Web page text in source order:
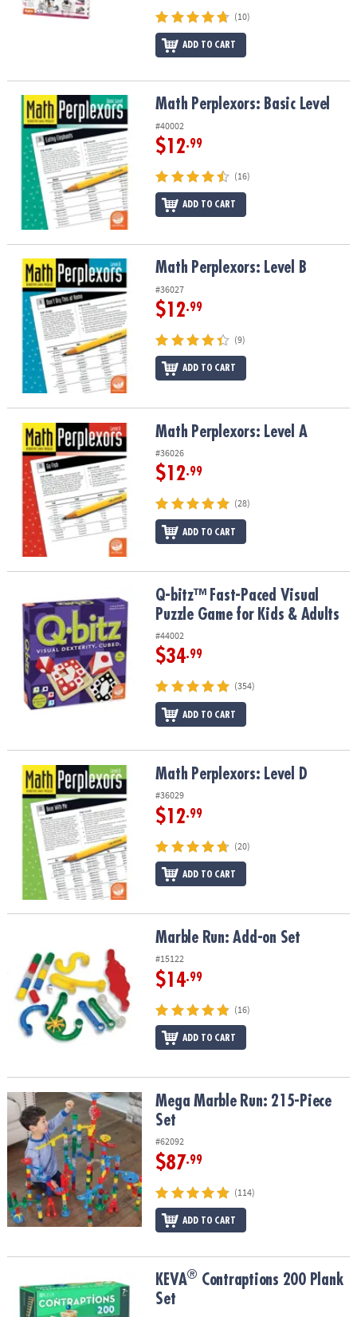
(10)
ADD TO CART
Math Perplexors: Basic LevelMath Perplexors: Basic Level
#40002
$12.99
(16)
ADD TO CART
Math Perplexors: Level B Math Perplexors: Level B
#36027
$12.99
(9)
ADD TO CART
Math Perplexors: Level A Math Perplexors: Level A
#36026
$12.99
(28)
ADD TO CART
Q-bitz™ Fast-Paced Visual Puzzle Game for Kids & Adults
Q-bitz™ Fast-Paced Visual
Puzzle Game for Kids & Adults
#44002
$34.99
(354)
ADD TO CART
Math Perplexors: Level D Math Perplexors: Level D
#36029
$12.99
(20)
ADD TO CART
Marble Run: Add-on Set
#15122
$14.99
(16)
ADD TO CART
Mega Marble Run: 215-Piece SetMega Marble Run: 215-Piece
Set
#62092
$87.99
(114)
ADD TO CART
Contraptions 200 Plank Set
KEVA® Contraptions 200 Plank
Set